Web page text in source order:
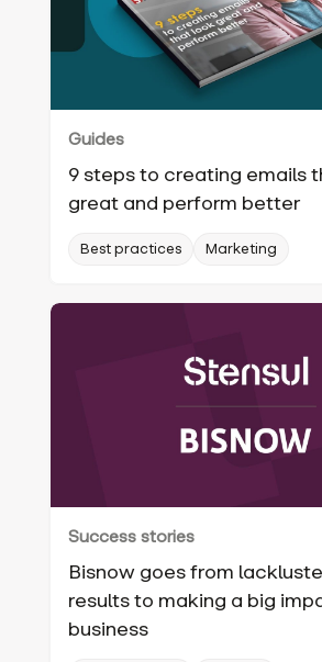
Guides
9 steps to creating emails
great and perform better
Best practices Marketing
Success stories
Bisnow goes from
results to making a big
business